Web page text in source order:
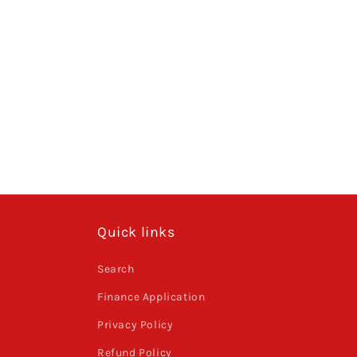
Quick links
Search
Finance Application
Privacy Policy
Refund Policy